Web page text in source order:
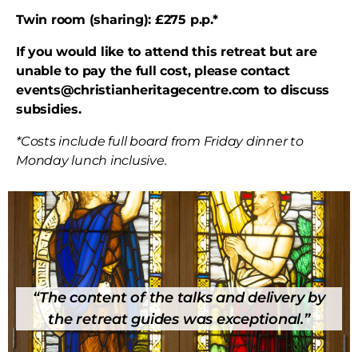
Twin room (sharing): £275 p.p.*
If you would like to attend this retreat but are
unable to pay the full cost, please contact
events@christianheritagecentre.com to discuss
subsidies.
*Costs include full board from Friday dinner to
Monday lunch inclusive.
“The content of the talks and delivery by
the retreat guides was exceptional.”